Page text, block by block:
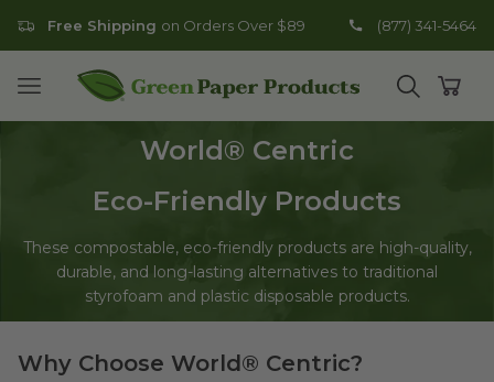
Free Shipping on Orders Over $89 (877) 341-5464
Open mobile menu
Go to homepage
Open
World® Centric
Eco-Friendly Products
These compostable, eco-friendly products are high-quality,
durable, and long-lasting alternatives to traditional
styrofoam and plastic disposable products.
Why Choose World® Centric?